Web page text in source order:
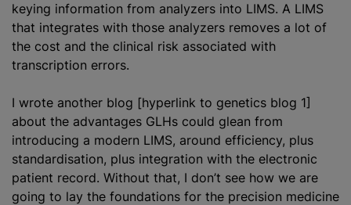
keying information from analyzers into LIMS. A LIMS
that integrates with those analyzers removes a lot of
the cost and the clinical risk associated with
transcription errors.
I wrote another blog [hyperlink to genetics blog 1]
about the advantages GLHs could glean from
introducing a modern LIMS, around efficiency, plus
standardisation, plus integration with the electronic
patient record. Without that, I don’t see how we are
going to lay the foundations for the precision medicine